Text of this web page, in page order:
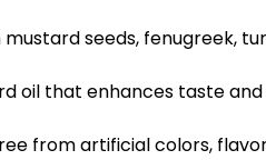
seeds, fenugreek,
oil that enhances taste
from artificial colors,